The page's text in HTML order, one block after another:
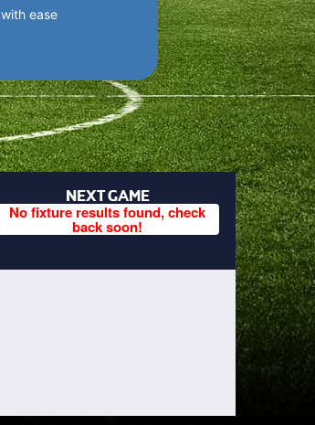
ease
NEXT GAME
No fixture results found, check
back soon!